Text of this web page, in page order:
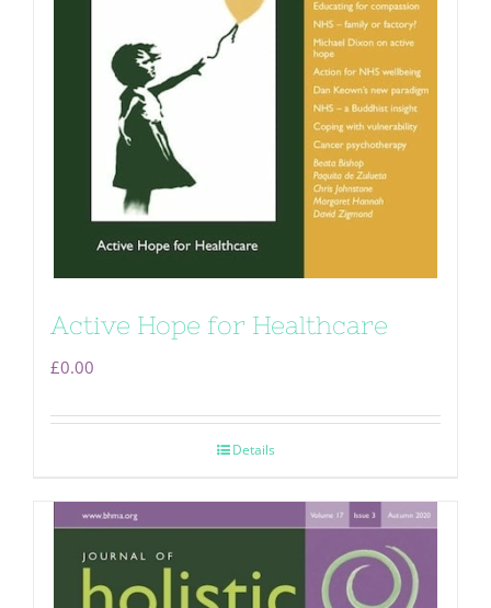
Active Hope for Healthcare
£0.00
Details